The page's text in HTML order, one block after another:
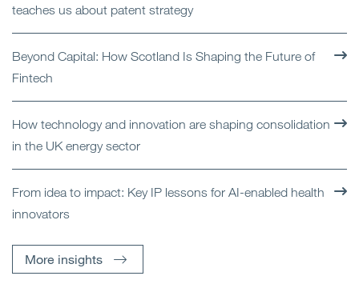
teaches us about patent strategy
Beyond Capital: How Scotland Is Shaping the Future of
Fintech
How technology and innovation are shaping consolidation
in the UK energy sector
From idea to impact: Key IP lessons for AI-enabled health
innovators
More insights